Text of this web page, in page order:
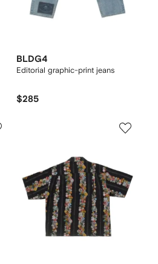
BLDG4
Editorial graphic-print jeans
$285